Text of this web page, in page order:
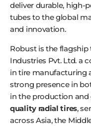
deliver durable, high-
tubes to the global
and innovation.
Robust is the
Industries Pvt. Ltd. a
in tire manufacturing
strong presence in
in the production
quality radial tires,
across Asia, the